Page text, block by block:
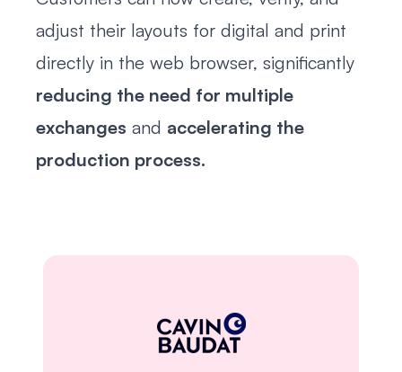
adjust their layouts for digital and print
directly in the web browser, significantly
reducing the need for multiple
exchanges and accelerating the
production process.